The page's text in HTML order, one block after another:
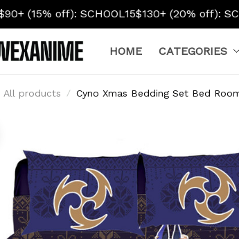
$130+ (20% off): SCHOOL20
HOME CATEGORIES
All products Cyno Xmas Bedding Set Bed